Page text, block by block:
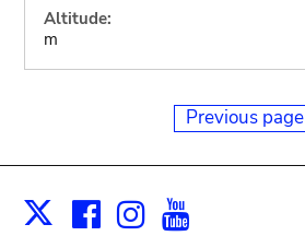
Altitude:
m
Previous page
X Facebook
Instagram